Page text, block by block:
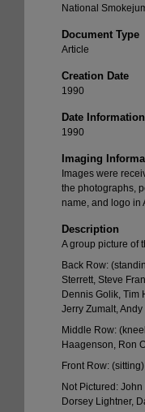
National
Document Type
Article
Creation Date
1990
Date Information
1990
Imaging
Images were
the photographs,
name, and logo in
Description
A group picture of
Back Row:
Sterrett, Steve
Dennis Golik, Tim
Jerry Zumalt,
Middle Row:
Haagenson, Ron
Front Row:
Not Pictured:
Dorsey Lightner,